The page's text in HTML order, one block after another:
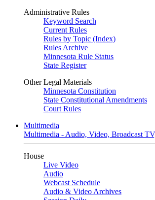
Administrative Rules
Keyword Search
Current Rules
Rules by Topic (Index)
Rules Archive
Minnesota Rule Status
State Register
Other Legal Materials
Minnesota Constitution
State Constitutional Amendments
Court Rules
Multimedia
Multimedia - Audio, Video, Broadcast
House
Live Video
Audio
Webcast Schedule
Audio & Video Archives